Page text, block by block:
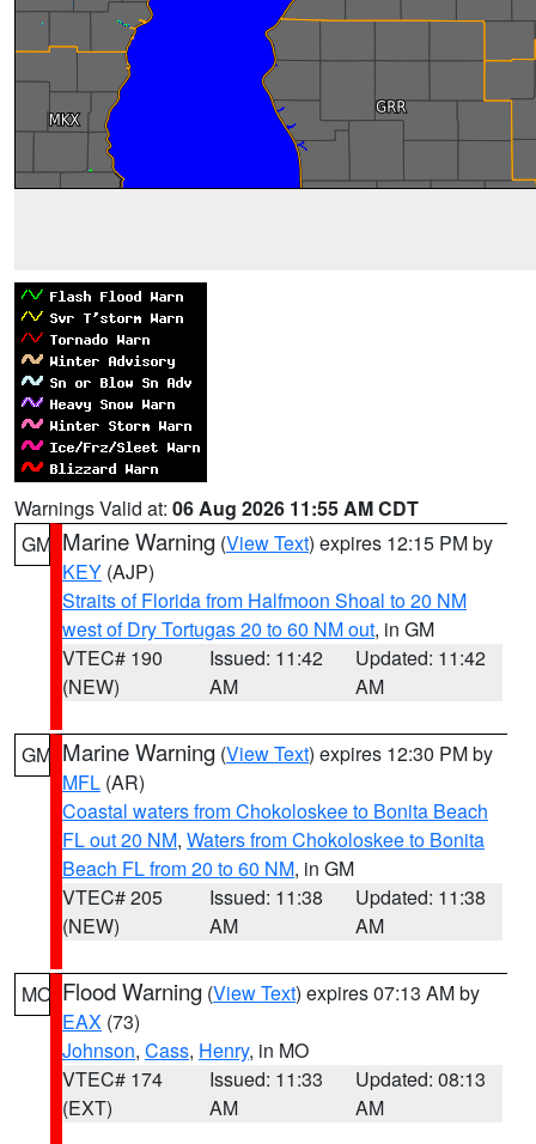
Warnings Valid at: 06 Aug 2026 11:55 AM CDT
GM Marine Warning (View Text) expires 12:15 PM by
KEY (AJP)
Straits of Florida from Halfmoon Shoal to 20 NM
west of Dry Tortugas 20 to 60 NM out, in GM
VTEC# 190
(NEW)
Issued: 11:42
AM
Updated: 11:42
AM
GM Marine Warning (View Text) expires 12:30 PM by
MFL (AR)
Coastal waters from Chokoloskee to Bonita Beach
FL out 20 NM, Waters from Chokoloskee to Bonita
Beach FL from 20 to 60 NM, in GM
VTEC# 205
(NEW)
Issued: 11:38
AM
Updated: 11:38
AM
MO Flood Warning (View Text) expires 07:13 AM by
EAX (73)
Johnson, Cass, Henry, in MO
VTEC# 174
(EXT)
Issued: 11:33
AM
Updated: 08:13
AM